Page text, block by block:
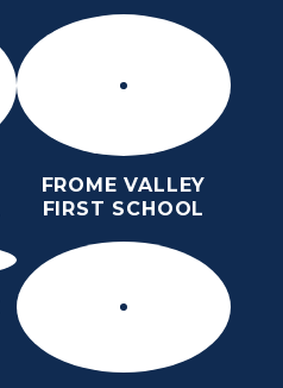
FROME VALLEY
FIRST SCHOOL